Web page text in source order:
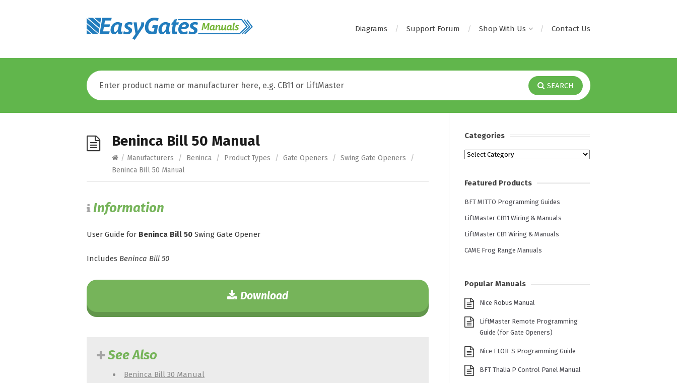
Diagrams Support Forum Shop With Us Contact Us
SEARCH
Beninca Bill 50 Manual
/ Manufacturers / Beninca / Product Types / Gate Openers / Swing Gate Openers
/
Beninca Bill 50 Manual
Information
User Guide for Beninca Bill 50 Swing Gate Opener
Includes Beninca Bill 50
Download
See Also
Beninca Bill 30 Manual
Categories
Categories
Featured Products
BFT MITTO Programming Guides
LiftMaster CB11 Wiring & Manuals
LiftMaster CB1 Wiring & Manuals
CAME Frog Range Manuals
Popular Manuals
Nice Robus Manual
LiftMaster Remote Programming
Guide (for Gate Openers)
Nice FLOR-S Programming Guide
BFT Thalia P Control Panel Manual